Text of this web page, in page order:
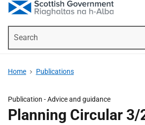
Home Publications
Publication -Advice and guidance
Planning Circular 3/